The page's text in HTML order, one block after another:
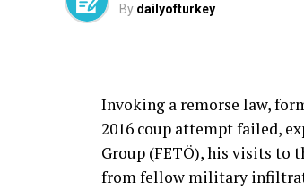
By dailyofturkey
Invoking a remorse law,
2016 coup attempt failed,
Group (FETÖ), his visits to
from fellow military